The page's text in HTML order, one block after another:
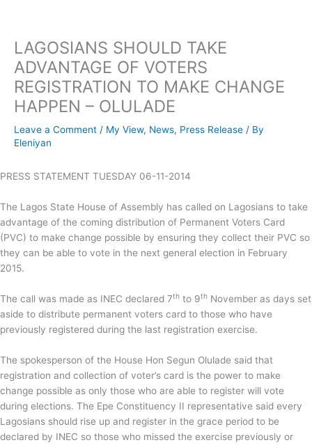
LAGOSIANS SHOULD TAKE
ADVANTAGE OF VOTERS
REGISTRATION TO MAKE CHANGE
HAPPEN – OLULADE
Leave a Comment / My View, News, Press Release / By
Eleniyan
PRESS STATEMENT TUESDAY 06-11-2014
The Lagos State House of Assembly has called on Lagosians to take
advantage of the coming distribution of Permanent Voters Card
(PVC) to make change possible by ensuring they collect their PVC so
they can be able to vote in the next general election in February
2015.
The call was made as INEC declared 7th to 9th November as days set
aside to distribute permanent voters card to those who have
previously registered during the last registration exercise.
The spokesperson of the House Hon Segun Olulade said that
registration and collection of voter’s card is the power to make
change possible as only those who are able to register will vote
during elections. The Epe Constituency II representative said every
Lagosians should rise up and register in the grace period to be
declared by INEC so those who missed the exercise previously or